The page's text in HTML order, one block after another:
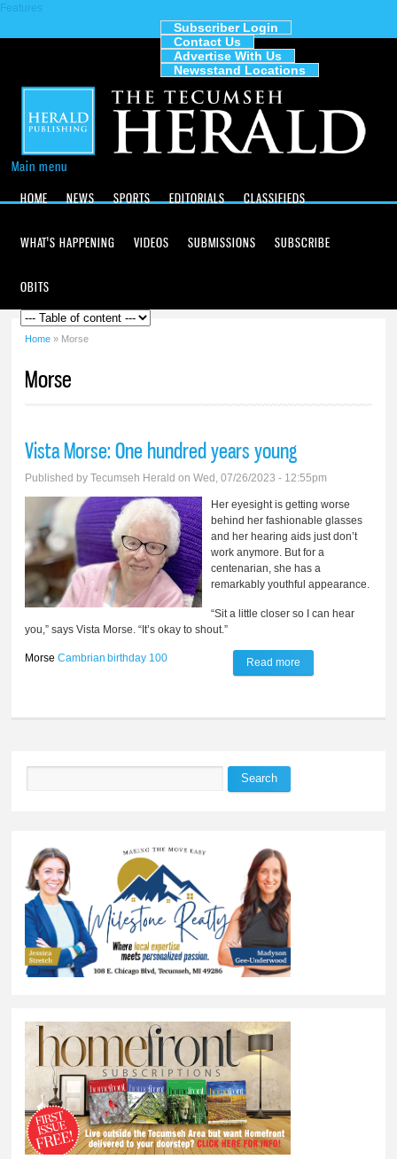
content
Features
Subscriber Login
Contact Us
Advertise With Us
Newsstand Locations
Main menu
HOME
NEWS SPORTS EDITORIALS CLASSIFIEDS
WHAT'S HAPPENING VIDEOS SUBMISSIONS SUBSCRIBE
OBITS
Home » Morse
Morse
Vista Morse: One hundred years young
Published byTecumseh Herald on Wed, 07/26/2023 - 12:55pm
Her eyesight is getting worse
behind her fashionable glasses
and her hearing aids just don’t
work anymore. But for a
centenarian, she has a
remarkably youthful appearance.
“Sit a little closer so I can hear
you,” says Vista Morse. “It’s okay to shout.”
Morse Cambrian birthday 100 Read more
Search